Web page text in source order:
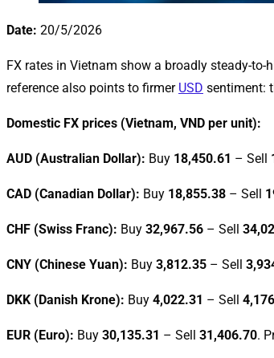
Date: 20/5/2026
FX rates in Vietnam show a broadly steady-to-
reference also points to firmer USD sentiment:
Domestic FX prices (Vietnam, VND per unit):
AUD (Australian Dollar): Buy 18,450.61 – Sell
CAD (Canadian Dollar): Buy 18,855.38 – Sell
CHF (Swiss Franc): Buy 32,967.56 – Sell
CNY (Chinese Yuan): Buy 3,812.35 – Sell
DKK (Danish Krone): Buy 4,022.31 – Sell
EUR (Euro): Buy 30,135.31 – Sell 31,406.70.